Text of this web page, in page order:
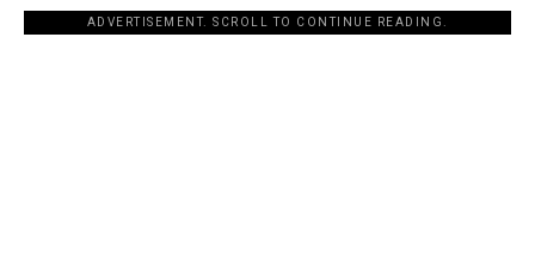
ADVERTISEMENT. SCROLL TO CONTINUE READING.